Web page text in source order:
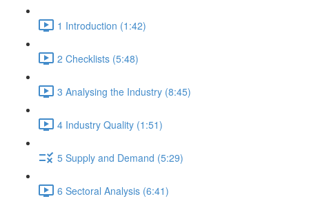
1 Introduction (1:42)
2 Checklists (5:48)
3 Analysing the Industry (8:45)
4 Industry Quality (1:51)
5 Supply and Demand (5:29)
6 Sectoral Analysis (6:41)